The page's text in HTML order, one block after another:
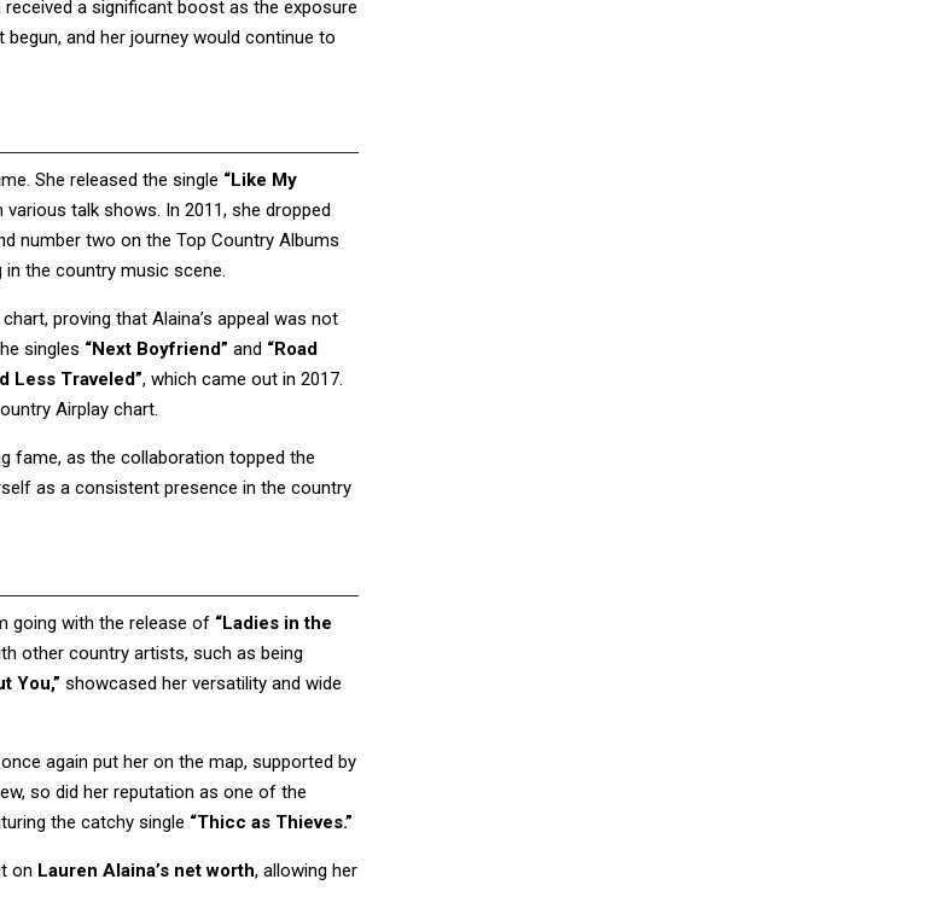
received a significant boost as the exposure
and her journey would continue to
She released the single “Like My
talk shows. In 2011, she dropped
number two on the Top Country Albums
the country music scene.
proving that Alaina’s appeal was not
singles “Next Boyfriend” and “Road
Less Traveled”, which came out in 2017.
Airplay chart.
fame, as the collaboration topped the
as a consistent presence in the country
going with the release of “Ladies in the
other country artists, such as being
You,” showcased her versatility and wide
again put her on the map, supported by
so did her reputation as one of the
the catchy single “Thicc as Thieves.”
on Lauren Alaina’s net worth, allowing her